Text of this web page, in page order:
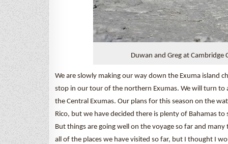
Duwan and Greg at
We are slowly making our way down the Exuma island
stop in our tour of the northern Exumas. We will turn
the Central Exumas. Our plans for this season on the
Rico, but we have decided there is plenty of Bahamas
But things are going well on the voyage so far and
all of the places we have visited so far, but I thought I